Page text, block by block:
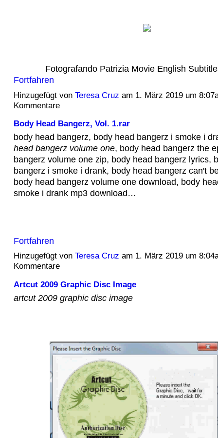
Fotografando Patrizia Movie English
Fortfahren
Hinzugefügt von Teresa Cruz am 1. März 2019 um
Kommentare
Body Head Bangerz, Vol. 1.rar
body head bangerz, body head bangerz i smoke i
head bangerz volume one, body head bangerz the
bangerz volume one zip, body head bangerz lyrics,
bangerz i smoke i drank, body head bangerz can't
body head bangerz volume one download, body
smoke i drank mp3 download…
Fortfahren
Hinzugefügt von Teresa Cruz am 1. März 2019 um
Kommentare
Artcut 2009 Graphic Disc Image
artcut 2009 graphic disc image